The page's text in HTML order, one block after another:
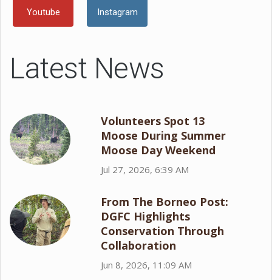
Youtube Instagram
Latest News
Volunteers Spot 13
Moose During Summer
Moose Day Weekend
Jul 27, 2026, 6:39 AM
From The Borneo Post:
DGFC Highlights
Conservation Through
Collaboration
Jun 8, 2026, 11:09 AM